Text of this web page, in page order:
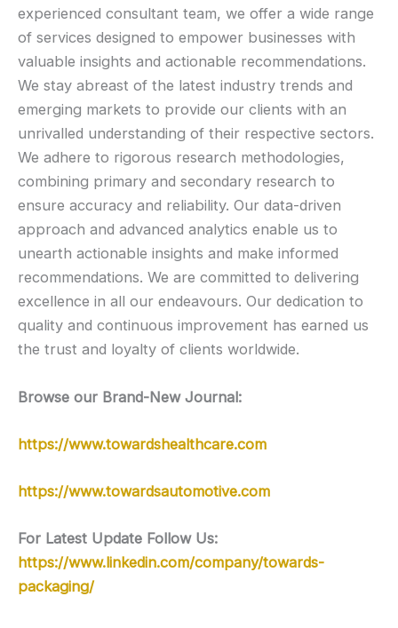
experienced consultant team, we offer a wide range
of services designed to empower businesses with
valuable insights and actionable recommendations.
We stay abreast of the latest industry trends and
emerging markets to provide our clients with an
unrivalled understanding of their respective sectors.
We adhere to rigorous research methodologies,
combining primary and secondary research to
ensure accuracy and reliability. Our data-driven
approach and advanced analytics enable us to
unearth actionable insights and make informed
recommendations. We are committed to delivering
excellence in all our endeavours. Our dedication to
quality and continuous improvement has earned us
the trust and loyalty of clients worldwide.
Browse our Brand-New Journal:
https://www.towardshealthcare.com
https://www.towardsautomotive.com
For Latest Update Follow Us:
https://www.linkedin.com/company/towards-
packaging/